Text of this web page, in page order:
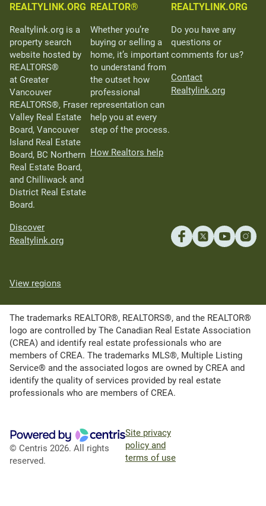
REALTYLINK.ORG
Realtylink.org is a
property search
website hosted by
REALTORS®
at Greater
Vancouver
REALTORS®, Fraser
Valley Real Estate
Board, Vancouver
Island Real Estate
Board, BC Northern
Real Estate Board,
and Chilliwack and
District Real Estate
Board.
Discover
Realtylink.org
REALTOR®
Whether you’re
buying or selling a
home, it’s important
to understand from
the outset how
professional
representation can
help you at every
step of the process.
How Realtors help
REALTYLINK.ORG
Do you have any
questions or
comments for us?
Contact
Realtylink.org
View regions
The trademarks REALTOR®, REALTORS®, and the REALTOR®
logo are controlled by The Canadian Real Estate Association
(CREA) and identify real estate professionals who are
members of CREA. The trademarks MLS®, Multiple Listing
Service® and the associated logos are owned by CREA and
identify the quality of services provided by real estate
professionals who are members of CREA.
© Centris 2026. All rights
reserved.
Site privacy
policy and
terms of use